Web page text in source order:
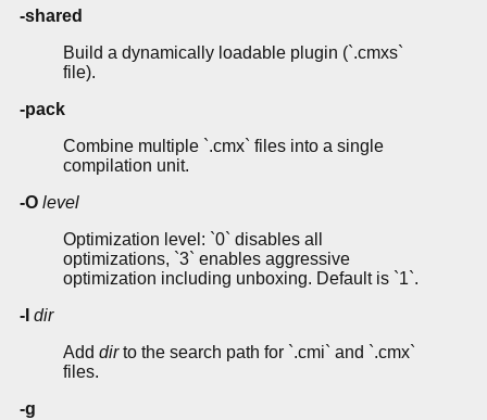
-shared
Build a dynamically loadable plugin (`.cmxs`
file).
-pack
Combine multiple `.cmx` files into a single
compilation unit.
-O level
Optimization level: `0` disables all
optimizations, `3` enables aggressive
optimization including unboxing. Default is `1`.
-I dir
Add dirto the search path for `.cmi` and `.cmx`
files.
-g